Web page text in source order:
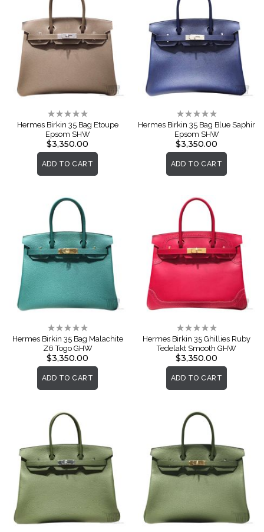
Rating:
0%
Hermes Birkin 35 Bag Etoupe
Epsom SHW
$3,350.00
ADD TO CART
Rating:
0%
Hermes Birkin 35 Bag Blue Saphir
Epsom SHW
$3,350.00
ADD TO CART
Rating:
0%
Hermes Birkin 35 Bag Malachite
Z6 Togo GHW
$3,350.00
ADD TO CART
Rating:
0%
Hermes Birkin 35 Ghillies Ruby
Tedelakt Smooth GHW
$3,350.00
ADD TO CART